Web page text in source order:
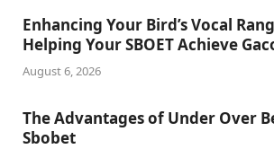
Enhancing Your Bird’s Vocal
Helping Your SBOET Achieve
August 6, 2026
The Advantages of Under Over
Sbobet